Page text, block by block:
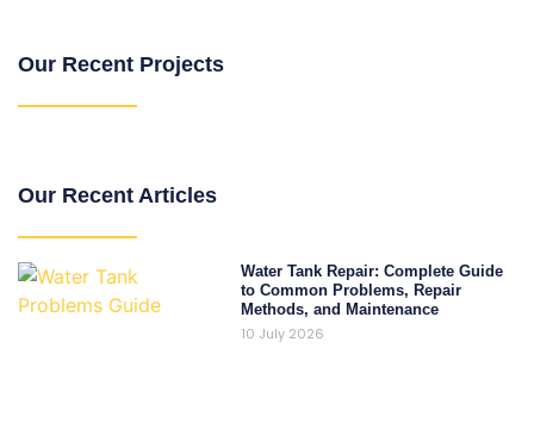
Our Recent Projects
Our Recent Articles
Water Tank Repair: Complete Guide
to Common Problems, Repair
Methods, and Maintenance
10 July 2026